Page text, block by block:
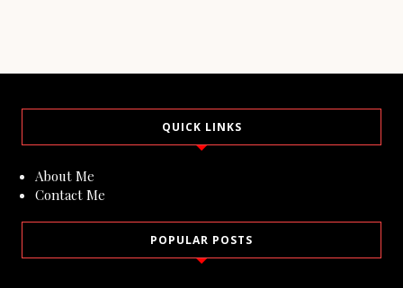
QUICK LINKS
About Me
Contact Me
POPULAR POSTS